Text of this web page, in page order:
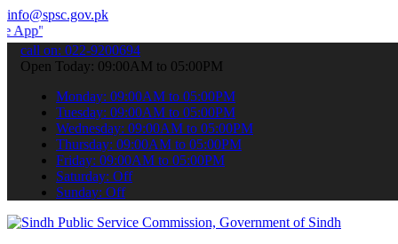
info@spsc.gov.pk
your applications online & stay informed about the latest
call on: 022-9200694
Open Today: 09:00AM to 05:00PM
Monday: 09:00AM to 05:00PM
Tuesday: 09:00AM to 05:00PM
Wednesday: 09:00AM to 05:00PM
Thursday: 09:00AM to 05:00PM
Friday: 09:00AM to 05:00PM
Saturday: Off
Sunday: Off